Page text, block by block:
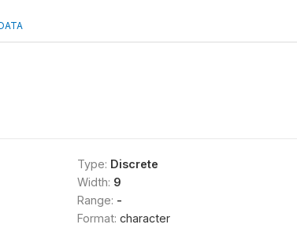
Type: Discrete
Width: 9
Range: -
Format: character